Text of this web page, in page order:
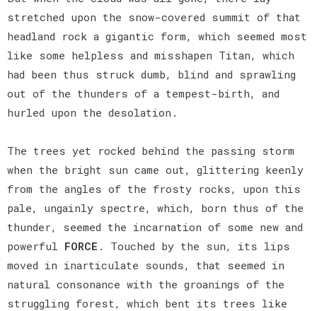
stretched upon the snow-covered summit of that
headland rock a gigantic form, which seemed most
like some helpless and misshapen Titan, which
had been thus struck dumb, blind and sprawling
out of the thunders of a tempest-birth, and
hurled upon the desolation.
The trees yet rocked behind the passing storm
when the bright sun came out, glittering keenly
from the angles of the frosty rocks, upon this
pale, ungainly spectre, which, born thus of the
thunder, seemed the incarnation of some new and
powerful
FORCE . Touched by the sun, its lips
moved in inarticulate sounds, that seemed in
natural consonance with the groanings of the
struggling forest, which bent its trees like